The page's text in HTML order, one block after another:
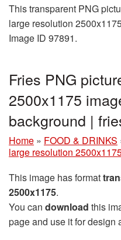
This transparent PNG
large resolution
Image ID 97891.
Fries PNG
2500x1175
background |
Home » FOOD & DRINKS
large resolution
This image has format
2500x1175.
You can download this
page and use it for design